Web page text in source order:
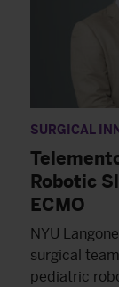
SURGICAL
Robotic
ECMO
NYU
surgical
pediatric